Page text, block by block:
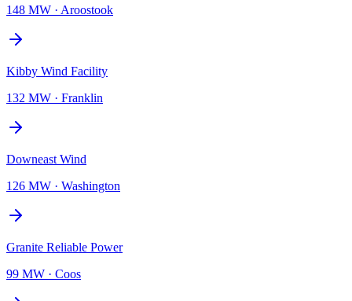
148 MW · Aroostook
Kibby Wind Facility
132 MW · Franklin
Downeast Wind
126 MW · Washington
Granite Reliable Power
99 MW · Coos